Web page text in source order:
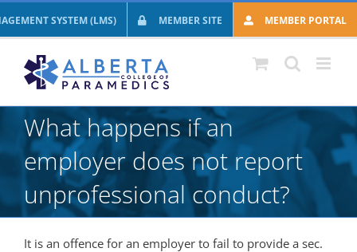
to
SYSTEM (LMS) MEMBER SITE MEMBER PORTAL
What happens if an
employer does not report
unprofessional conduct?
It is an offence for an employer to fail to provide a sec.